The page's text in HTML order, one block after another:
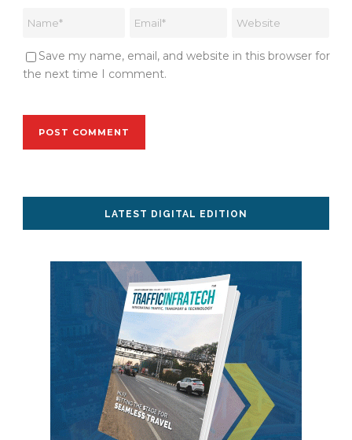
Save my name, email, and website in this browser for
the next time I comment.
LATEST DIGITAL EDITION